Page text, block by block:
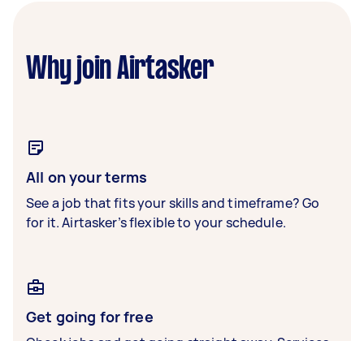
Why join Airtasker
All on your terms
See a job that fits your skills and timeframe? Go
for it. Airtasker’s flexible to your schedule.
Get going for free